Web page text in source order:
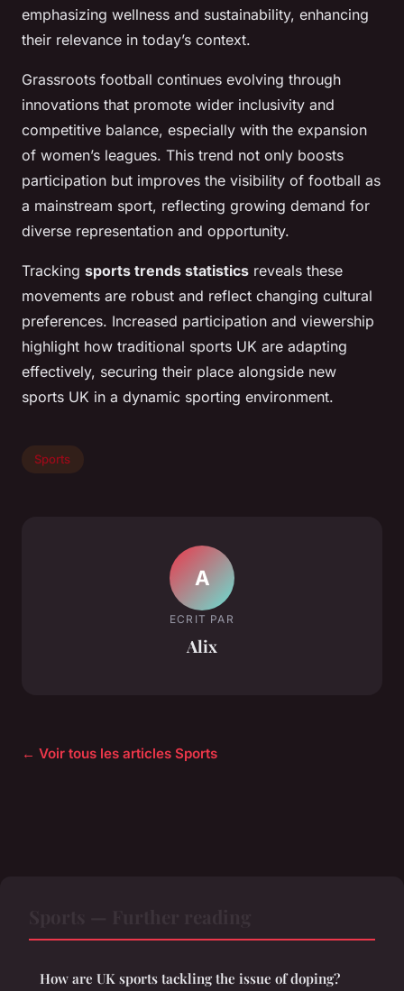
emphasizing wellness and sustainability, enhancing
their relevance in today’s context.
Grassroots football continues evolving through
innovations that promote wider inclusivity and
competitive balance, especially with the expansion
of women’s leagues. This trend not only boosts
participation but improves the visibility of football as
a mainstream sport, reflecting growing demand for
diverse representation and opportunity.
Tracking sports trends statistics reveals these
movements are robust and reflect changing cultural
preferences. Increased participation and viewership
highlight how traditional sports UK are adapting
effectively, securing their place alongside new
sports UK in a dynamic sporting environment.
Sports
A
ECRIT PAR
Alix
← Voir tous les articles Sports
How are UK sports tackling the issue of doping?